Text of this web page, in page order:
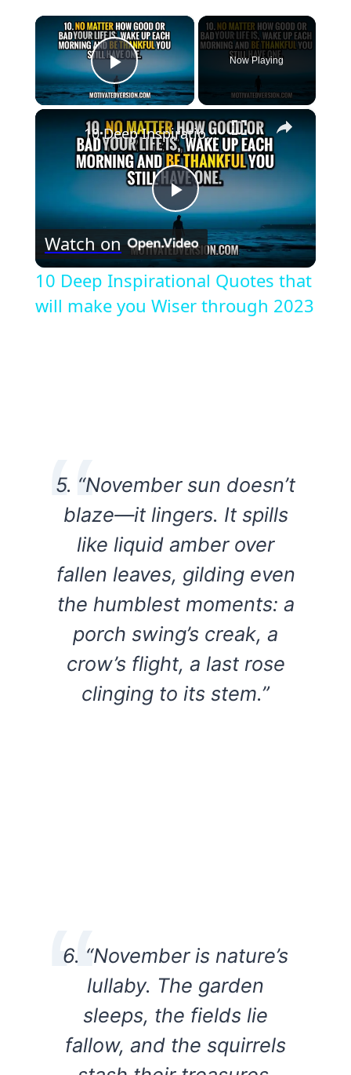
×
Play Video
Now Playing
×
Play
Video
10 Deep Inspirational Quotes that will make you Wiser through 2023
Watch on
10 Deep Inspirational Quotes that
will make you Wiser through 2023
5. “November sun doesn’t
blaze—it lingers. It spills
like liquid amber over
fallen leaves, gilding even
the humblest moments: a
porch swing’s creak, a
crow’s flight, a last rose
clinging to its stem.”
6. “November is nature’s
lullaby. The garden
sleeps, the fields lie
fallow, and the squirrels